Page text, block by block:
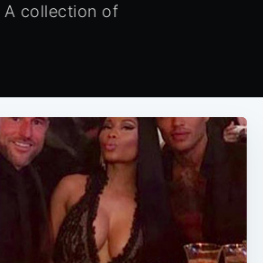
A collection of